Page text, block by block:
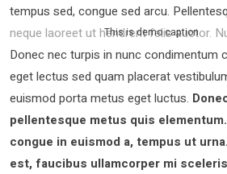
tempus sed, congue sed arcu.
neque laoreet ut hendrerit felis auctor.
This is demo caption
Donec nec turpis in nunc condimentum
eget lectus sed quam placerat
euismod porta metus eget luctus.
pellentesque metus quis
congue in euismod a, tempus ut
est, faucibus ullamcorper mi